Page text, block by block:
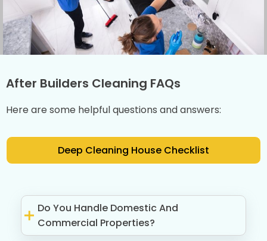
After Builders Cleaning FAQs
Here are some helpful questions and answers:
Deep Cleaning House Checklist
Do You Handle Domestic And
Commercial Properties?